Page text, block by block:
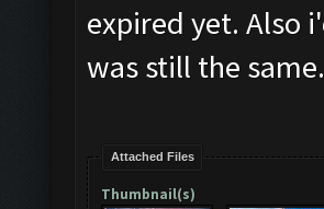
expired yet. Also
was still the
Attached Files
Thumbnail(s)